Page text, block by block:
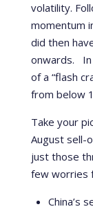
volatility.
momentum
did then
onwards. In
of a “flash
from below
Take your
August sell-
just those
few worries
China’s